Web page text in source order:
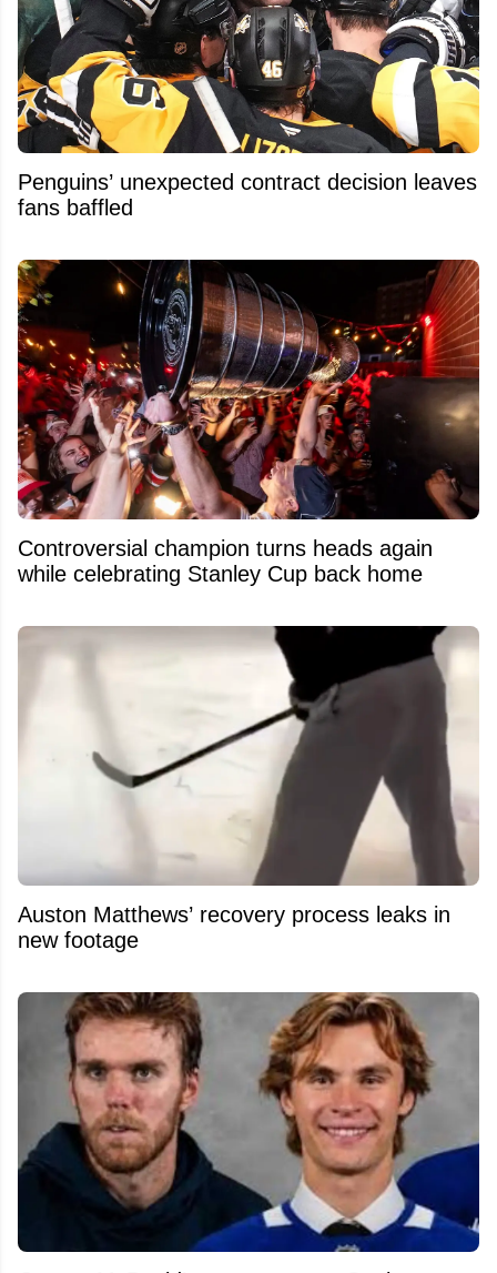
Penguins’ unexpected contract decision leaves
fans baffled
Controversial champion turns heads again
while celebrating Stanley Cup back home
Auston Matthews’ recovery process leaks in
new footage